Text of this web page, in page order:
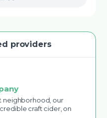
providers
neighborhood, our
craft cider, on